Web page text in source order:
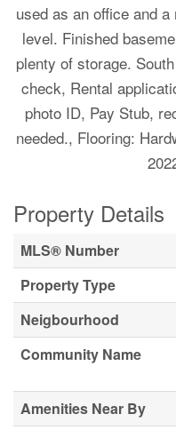
used as an office and
level. Finished
plenty of storage.
check, Rental
photo ID, Pay Stub,
needed., Flooring:
Property Details
MLS® Number
Property Type
Neigbourhood
Community Name
Amenities Near By